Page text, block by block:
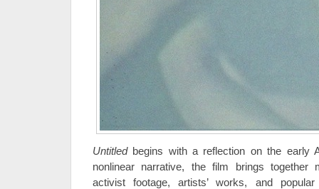
Untitledbegins with a reflection on the early
nonlinear narrative, the film brings together
activist footage, artists’ works, and popular